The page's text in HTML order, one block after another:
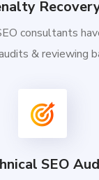
consultants
& reviewing
SEO